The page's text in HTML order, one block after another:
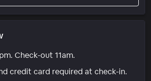
Check-out 11am.
credit card required at check-in.